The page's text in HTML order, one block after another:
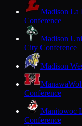
Madison La
Conference
Madison
City Conference
Madison
Manawa
Conference
Manitowoc
Conference